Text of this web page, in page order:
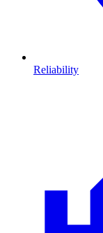
Reliability